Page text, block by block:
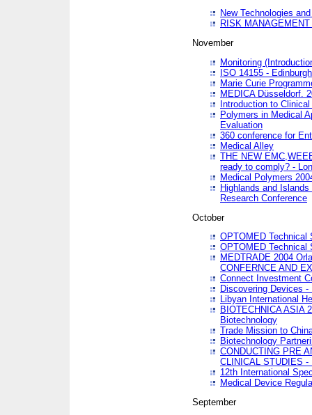
New Technologies
RISK
November
Monitoring
ISO 14155 - Edinburgh
Marie Curie
MEDICA Düsseldorf.
Introduction to
Polymers in Medical
Evaluation
360 conference for
Medical Alley
THE NEW
ready to comply? -
Medical Polymers
Highlands and
Research Conference
October
OPTOMED Technical
OPTOMED Technical
MEDTRADE 2004
CONFERNCE AND
Connect Investment
Discovering Devices
Libyan International
BIOTECHNICA ASIA
Biotechnology
Trade Mission to
Biotechnology
CONDUCTING PRE
CLINICAL STUDIES -
12th International
Medical Device
September